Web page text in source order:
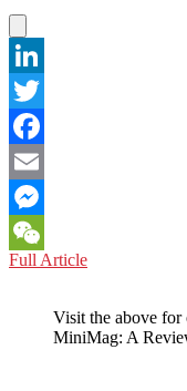
LinkedIn
Twitter
Facebook
Email
Messenger
WeChat
Full ArticleSINGAPORE:
and
White
Visit the above for
MiniMag: A